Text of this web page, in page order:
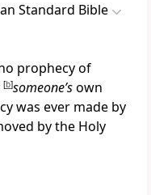
Standard Bible
prophecy of
[b]someone’sown
was ever made by
by the Holy